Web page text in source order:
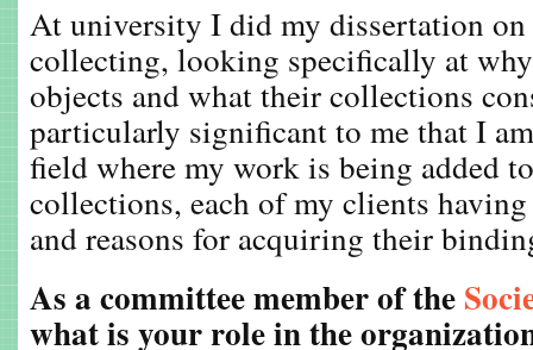
At university I did my dissertation
collecting, looking specifically at why
objects and what their collections
particularly significant to me that I
field where my work is being added
collections, each of my clients
and reasons for acquiring their
As a committee member of the
what is your role in the